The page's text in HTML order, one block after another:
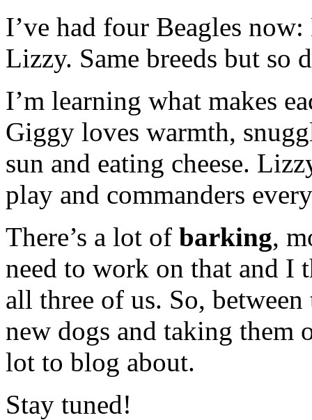
I’ve had four Beagles
Lizzy. Same breeds but so
I’m learning what makes
Giggy loves warmth,
sun and eating cheese.
play and commanders
There’s a lot of barking,
need to work on that and I
all three of us. So,
new dogs and taking them
lot to blog about.
Stay tuned!